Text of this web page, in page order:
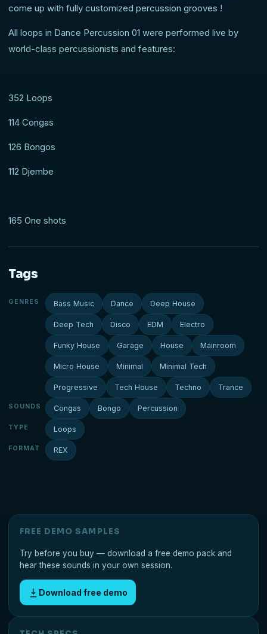
come up with fully customized percussion grooves !
All loops in Dance Percussion 01 were performed live by
world-class percussionists and features:
352 Loops
114 Congas
126 Bongos
112 Djembe
165 One shots
Tags
GENRES Bass Music Dance Deep House
Deep Tech Disco EDM Electro
Funky House Garage House Mainroom
Micro House Minimal Minimal Tech
Progressive Tech House Techno Trance
SOUNDS Congas Bongo Percussion
TYPE Loops
FORMAT REX
FREE DEMO SAMPLES
Try before you buy — download a free demo pack and
hear these sounds in your own session.
Download free demo